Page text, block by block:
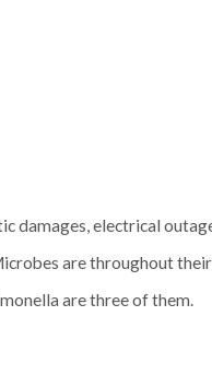
damages, electrical
are throughout
are three of them.